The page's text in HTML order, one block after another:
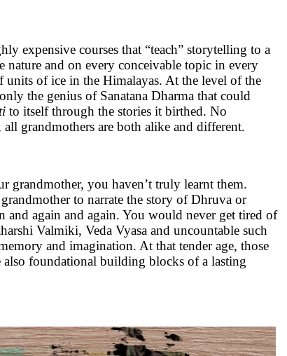
expensive courses that “teach” storytelling to a
nature and on every conceivable topic in every
units of ice in the Himalayas. At the level of the
the genius of Sanatana Dharma that could
to itself through the stories it birthed. No
grandmothers are both alike and different.
grandmother, you haven’t truly learnt them.
to narrate the story of Dhruva or
and again and again. You would never get tired of
Valmiki, Veda Vyasa and uncountable such
and imagination. At that tender age, those
also foundational building blocks of a lasting